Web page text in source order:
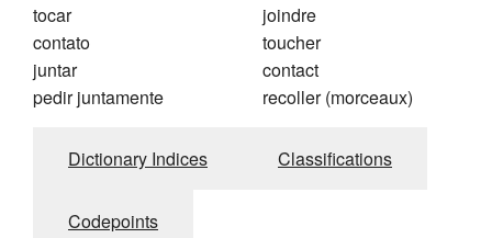
tocar
contato
juntar
pedir juntamente
joindre
toucher
contact
recoller (morceaux)
Dictionary Indices Classifications
Codepoints